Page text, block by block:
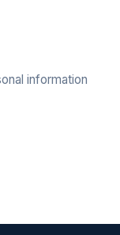
information